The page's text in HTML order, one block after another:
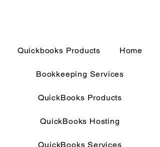
Quickbooks Products Home
Bookkeeping Services
QuickBooks Products
QuickBooks Hosting
QuickBooks Services